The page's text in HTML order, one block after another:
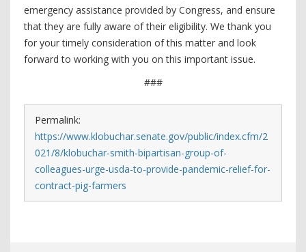
emergency assistance provided by Congress, and ensure
that they are fully aware of their eligibility. We thank you
for your timely consideration of this matter and look
forward to working with you on this important issue.
###
Permalink:
https://www.klobuchar.senate.gov/public/index.cfm/2
021/8/klobuchar-smith-bipartisan-group-of-
colleagues-urge-usda-to-provide-pandemic-relief-for-
contract-pig-farmers